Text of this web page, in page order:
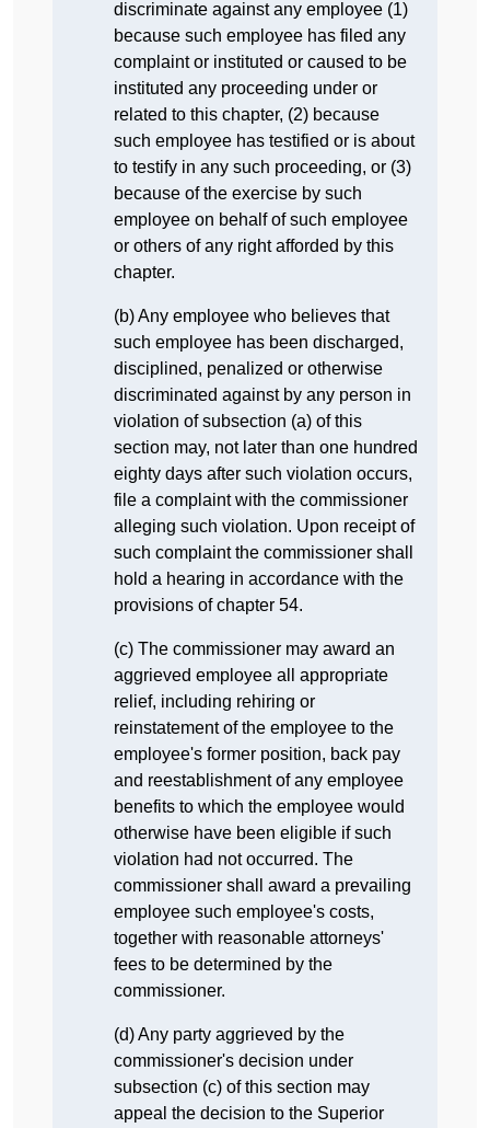
discriminate against any employee (1)
because such employee has filed any
complaint or instituted or caused to be
instituted any proceeding under or
related to this chapter, (2) because
such employee has testified or is about
to testify in any such proceeding, or (3)
because of the exercise by such
employee on behalf of such employee
or others of any right afforded by this
chapter.
(b) Any employee who believes that
such employee has been discharged,
disciplined, penalized or otherwise
discriminated against by any person in
violation of subsection (a) of this
section may, not later than one hundred
eighty days after such violation occurs,
file a complaint with the commissioner
alleging such violation. Upon receipt of
such complaint the commissioner shall
hold a hearing in accordance with the
provisions of chapter 54.
(c) The commissioner may award an
aggrieved employee all appropriate
relief, including rehiring or
reinstatement of the employee to the
employee's former position, back pay
and reestablishment of any employee
benefits to which the employee would
otherwise have been eligible if such
violation had not occurred. The
commissioner shall award a prevailing
employee such employee's costs,
together with reasonable attorneys'
fees to be determined by the
commissioner.
(d) Any party aggrieved by the
commissioner's decision under
subsection (c) of this section may
appeal the decision to the Superior